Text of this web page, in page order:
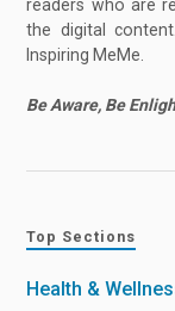
readers who are
the digital
Inspiring MeMe.
Be Aware, Be
Top Sections
Health &